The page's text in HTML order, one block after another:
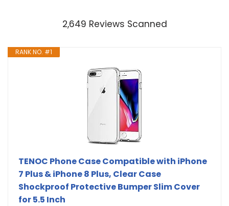
2,649 Reviews Scanned
RANK NO. #1
TENOC Phone Case Compatible with iPhone
7 Plus & iPhone 8 Plus, Clear Case
Shockproof Protective Bumper Slim Cover
for 5.5 Inch